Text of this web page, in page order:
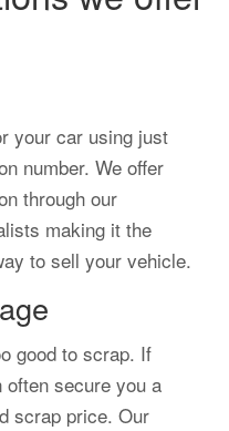
your car using just
number. We offer
through our
making it the
to sell your vehicle.
good to scrap. If
secure you a
scrap price. Our